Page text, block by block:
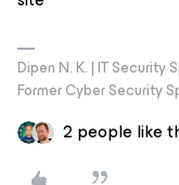
Dipen N. K. | IT
Former Cyber Security
2 people like